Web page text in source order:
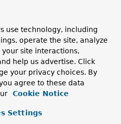
asReactorExchangeAdapter ()
version.
use technology, including
operate the site, analyze
site interactions,
help us advertise. Click
your privacy choices. By
agree to these data
Cookie Notice
Settings